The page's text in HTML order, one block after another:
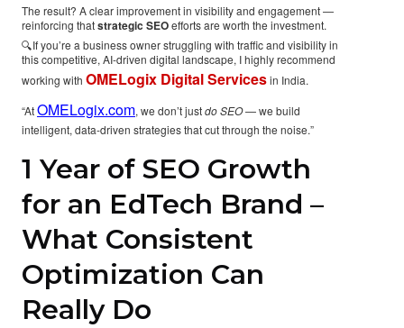
The result? A clear improvement in visibility and engagement —
reinforcing thatstrategic SEOefforts are worth the investment.
🔍If you’re a business owner struggling with traffic and visibility in
this competitive, AI-driven digital landscape, I highly recommend
working with OMELogix Digital Servicesin India.
“AtOMELogix.com, we don’t justdo SEO— we build
intelligent, data-driven strategies that cut through the noise.”
1 Year of SEO Growth
for an EdTech Brand –
What Consistent
Optimization Can
Really Do